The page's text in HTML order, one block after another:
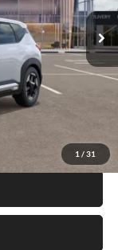
1 / 31
Ext. Int.
$28,530
+$280
+$24